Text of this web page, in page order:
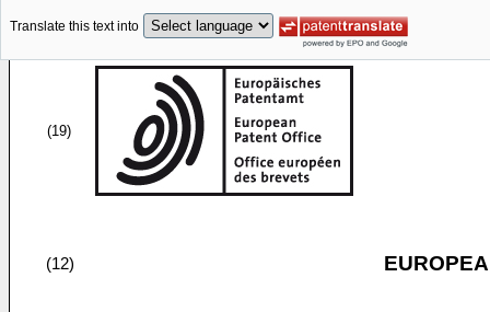
Translate this text into
(19)
(12)